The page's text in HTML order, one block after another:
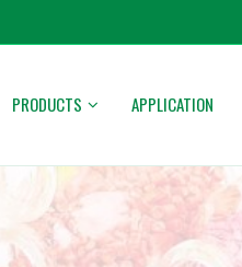
PRODUCTS APPLICATION